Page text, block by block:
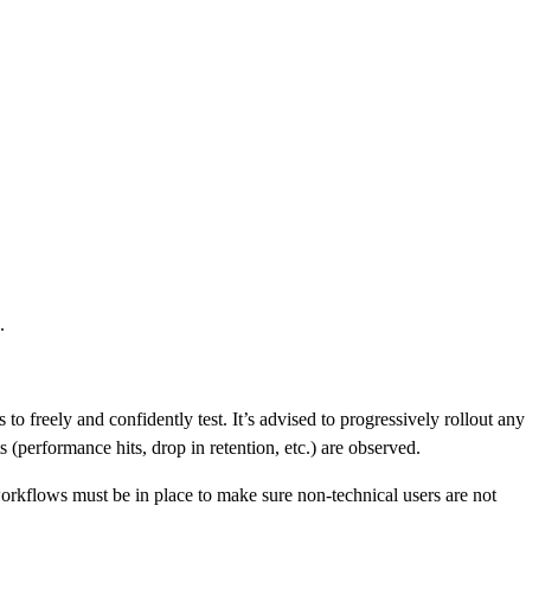
freely and confidently test. It’s advised to progressively rollout any
hits, drop in retention, etc.) are observed.
must be in place to make sure non-technical users are not